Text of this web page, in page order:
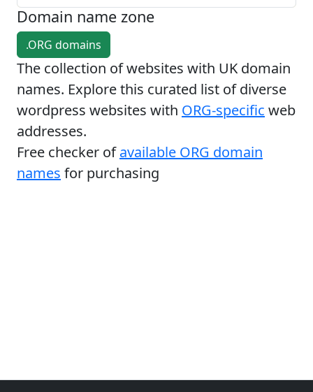
Domain name zone
.ORG domains
The collection of websites with UK domain
names. Explore this curated list of diverse
wordpress websites with ORG-specific web
addresses.
Free checker ofavailable ORG domain
names for purchasing